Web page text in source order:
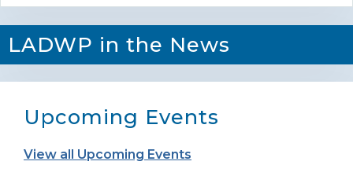
LADWP in the News
Upcoming Events
View all Upcoming Events